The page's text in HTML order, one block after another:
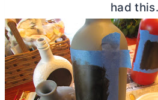
had this.